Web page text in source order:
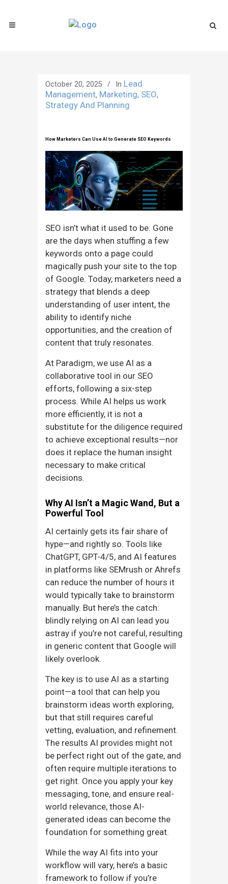
October 20, 2025 In Lead
Management, Marketing, SEO,
Strategy And Planning
How Marketers Can Use AI to Generate SEO Keywords
SEO isn’t what it used to be. Gone
are the days when stuffing a few
keywords onto a page could
magically push your site to the top
of Google. Today, marketers need a
strategy that blends a deep
understanding of user intent, the
ability to identify niche
opportunities, and the creation of
content that truly resonates.
At Paradigm, we use AI as a
collaborative tool in our SEO
efforts, following a six-step
process. While AI helps us work
more efficiently, it is not a
substitute for the diligence required
to achieve exceptional results—nor
does it replace the human insight
necessary to make critical
decisions.
Why AI Isn’t a Magic Wand, But a
Powerful Tool
AI certainly gets its fair share of
hype—and rightly so. Tools like
ChatGPT, GPT-4/5, and AI features
in platforms like SEMrush or Ahrefs
can reduce the number of hours it
would typically take to brainstorm
manually. But here’s the catch:
blindly relying on AI can lead you
astray if you’re not careful, resulting
in generic content that Google will
likely overlook.
The key is to use AI as a starting
point—a tool that can help you
brainstorm ideas worth exploring,
but that still requires careful
vetting, evaluation, and refinement.
The results AI provides might not
be perfect right out of the gate, and
often require multiple iterations to
get right. Once you apply your key
messaging, tone, and ensure real-
world relevance, those AI-
generated ideas can become the
foundation for something great.
While the way AI fits into your
workflow will vary, here’s a basic
framework to follow if you’re